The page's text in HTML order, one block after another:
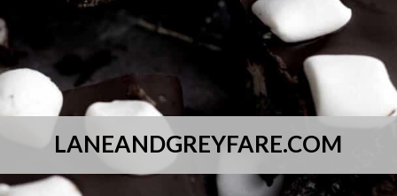
LANEANDGREYFARE.COM